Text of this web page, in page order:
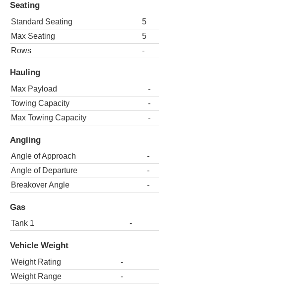
Seating
Standard Seating
5
Max Seating
5
Rows
-
Hauling
Max Payload
-
Towing Capacity
-
Max Towing Capacity
-
Angling
Angle of Approach
-
Angle of Departure
-
Breakover Angle
-
Gas
Tank 1 -
Vehicle Weight
Weight Rating
-
Weight Range
-